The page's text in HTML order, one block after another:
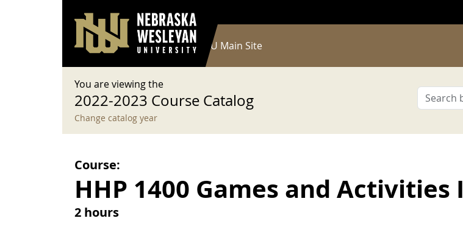
User account menu
Log in
Main navigation
Current Catalog NWU Main Site
You are viewing the
2022-2023 Course Catalog
Change catalog year
Course:
HHP 1400 Games and Activities I
2 hours